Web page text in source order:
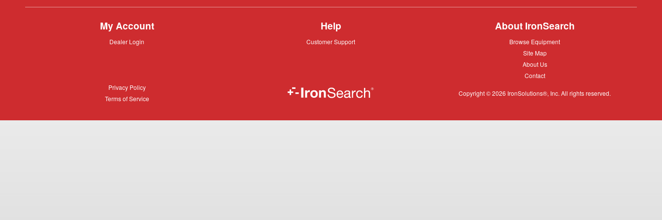
My Account
Dealer
Dealer Login
Help
Customer
Customer Support
About IronSearch
Browse
Browse Equipment
Site
Site Map
About
About Us
Contact
Contact
Privacy
Privacy Policy
Terms
Terms of Service
Copyright © 2026 IronSolutions®, Inc. All rights reserved.